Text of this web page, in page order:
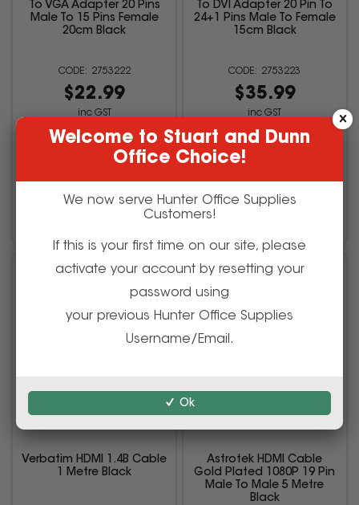
To VGA Adapter 20 Pins
Male To 15 Pins Female
20cm Black
2753222
$22.99
inc GST
(EACH)
Add to cart
To DVI Adapter 20 Pin To
24+1 Pins Male To Female
15cm Black
2753223
$35.99
inc GST
(EACH)
Add to cart
Verbatim HDMI 1.4B Cable
1 Metre Black
Astrotek HDMI Cable
Gold Plated 1080P 19 Pin
Male To Male 5 Metre
Black
Welcome to Stuart and Dunn
Office Choice!
We now serve Hunter Office Supplies
Customers!
If this is your first time on our site, please
activate your account by resetting your
password using
your previous Hunter Office Supplies
Username/Email.
Ok